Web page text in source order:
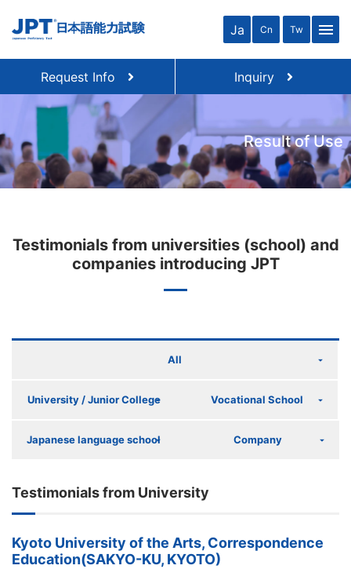
Ja Cn Tw menu
Request Info Inquiry
Result of Use
Testimonials from universities (school) and
companies introducing JPT
All
University / Junior College Vocational School
Japanese language school Company
Testimonials from University
Kyoto University of the Arts, Correspondence
Education(SAKYO-KU, KYOTO)